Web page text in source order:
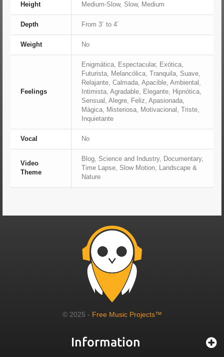
Height Medium-Slow, Slow, Medium
Depth From 3´ to 4´
Weight No
Feelings
Enigmática, Espectacular, Exótica,
Futurista, Melancólica, Tranquila, Suave,
Relajante, Calmada, Apacible, Ambiental,
Intimista, Agradable, Elegante, Hipnótica,
Sensual, Alegre, Feliz, Apasionada,
Mágica, Misteriosa, Motivacional, Triste,
Inquietante
Vocal No
Video
Theme
Blog, Science and Industry, Documentary,
Time Lapse, Slow Motion, Landscape &
Nature
© 2025 - Free Music Projects™
Information